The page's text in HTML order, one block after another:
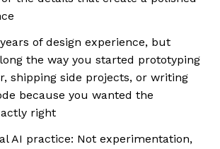
of design experience, but
the way you started prototyping
shipping side projects, or writing
because you wanted the
right
AI practice: Not experimentation,